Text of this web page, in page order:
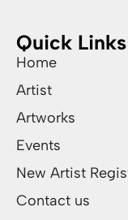
Quick Links
Home
Artist
Artworks
Events
New Artist
Contact us